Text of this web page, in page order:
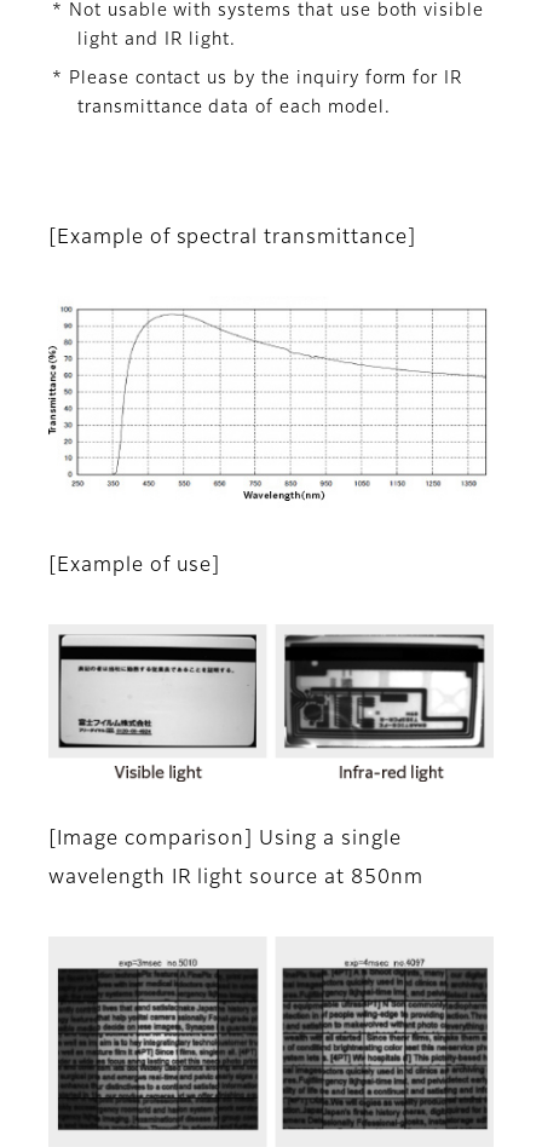
* Not usable with systems that use both visible
light and IR light.
* Please contact us by the inquiry form for IR
transmittance data of each model.
[Example of spectral transmittance]
[Example of use]
[Image comparison] Using a single
wavelength IR light source at 850nm